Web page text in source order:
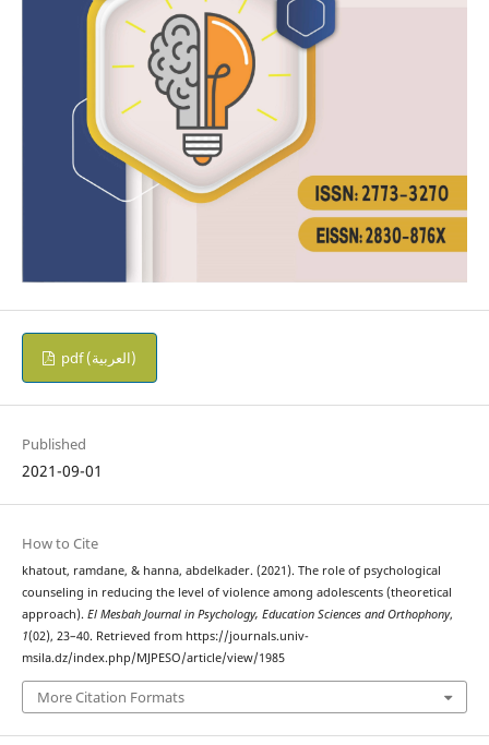
pdf (العربية)
Published
2021-09-01
How to Cite
khatout, ramdane, & hanna, abdelkader. (2021). The role of psychological
counseling in reducing the level of violence among adolescents (theoretical
approach). El Mesbah Journal in Psychology, Education Sciences and Orthophony,
1(02), 23–40. Retrieved from https://journals.univ-
msila.dz/index.php/MJPESO/article/view/1985
More Citation Formats